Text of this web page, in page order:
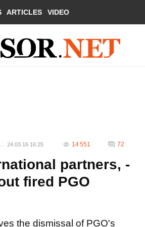
ARTICLES VIDEO
24.03.16 16:25 14 551 72
partners, -
fired PGO
the dismissal of PGO's